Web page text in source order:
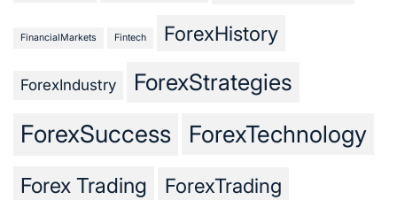
FinancialMarkets Fintech ForexHistory
ForexIndustry ForexStrategies
ForexSuccess ForexTechnology
Forex Trading ForexTrading